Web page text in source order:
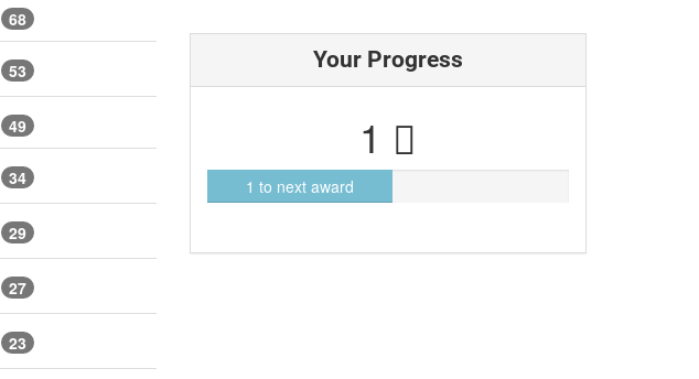
Your Progress
1
1 to next award
68
53
49
34
29
27
23